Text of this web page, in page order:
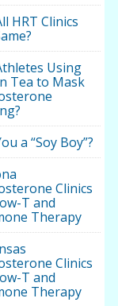
HRT Clinics
Using
Tea to Mask
a “Soy Boy”?
Clinics
T and
Therapy
Clinics
T and
Therapy